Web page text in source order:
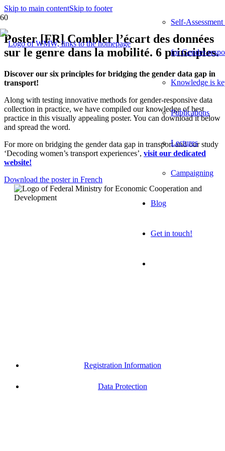
Skip to main contentSkip to footer
Self-
for Gender-
Knowledge is
Publications
Lectures
Campaigning
Blog
Get in touch!
Poster [FR] Combler l’écart des données
sur le genre dans la mobilité. 6 principles.
Discover our six principles for bridging the gender data gap in
transport!
Along with testing innovative methods for gender-responsive data
collection in practice, we have compiled our knowledge of best
practice in this visually appealing poster. You can download it below
and spread the word.
For more on bridging the gender data gap in transport and our study
‘Decoding women’s transport experiences’, visit our dedicated
website!
Download the poster in French
Registration Information
Data Protection